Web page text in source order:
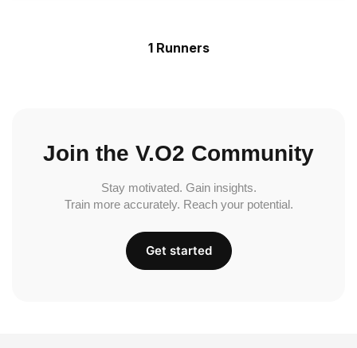
1 Runners
Join the V.O2 Community
Stay motivated. Gain insights.
Train more accurately. Reach your potential.
Get started